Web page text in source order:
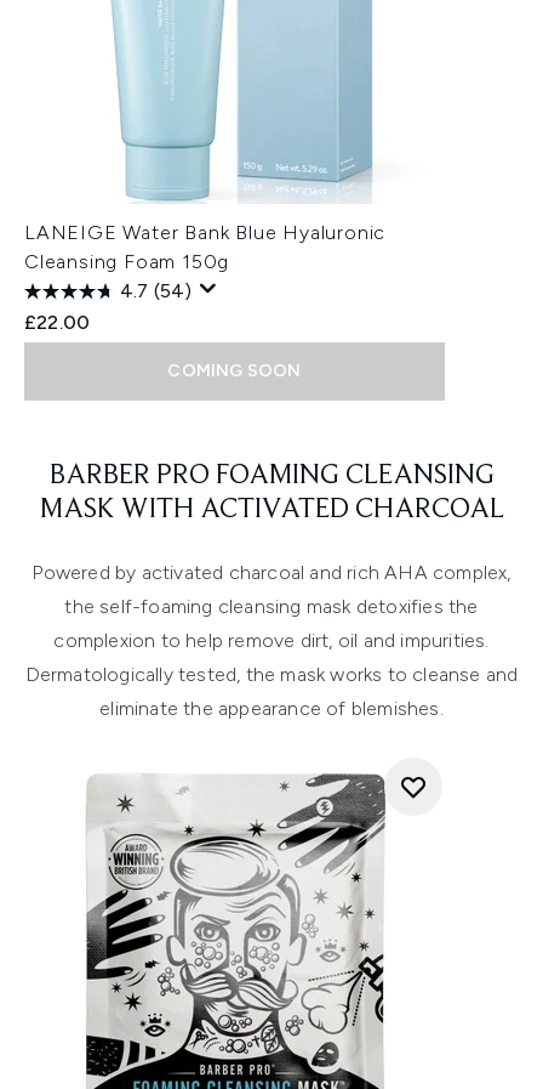
LANEIGE Water Bank Blue Hyaluronic
Cleansing Foam 150g
4.7 (54)
£22.00
COMING SOON
BARBER PRO FOAMING CLEANSING
MASK WITH ACTIVATED CHARCOAL
Powered by activated charcoal and rich AHA complex,
the self-foaming cleansing mask detoxifies the
complexion to help remove dirt, oil and impurities.
Dermatologically tested, the mask works to cleanse and
eliminate the appearance of blemishes.